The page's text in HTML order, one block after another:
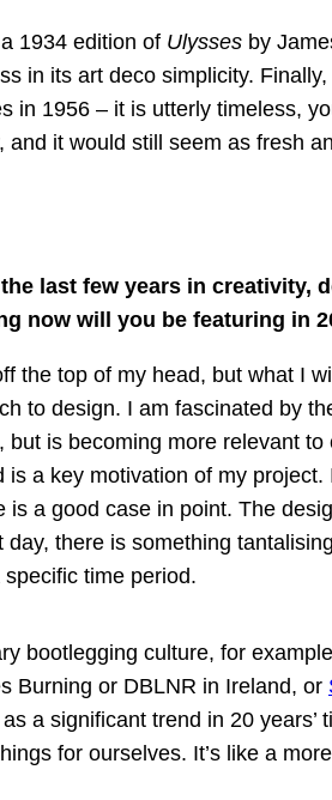
1934 edition of Ulysses by
in its art deco simplicity.
in 1956 – it is utterly timeless,
and it would still seem as fresh
last few years in creativity,
now will you be featuring in
the top of my head, but what I
to design. I am fascinated by
but is becoming more relevant
is a key motivation of my
is a good case in point. The
there is something
time period.
bootlegging culture, for
Burning or DBLNR in Ireland, or
a significant trend in 20 years’
for ourselves. It’s like a